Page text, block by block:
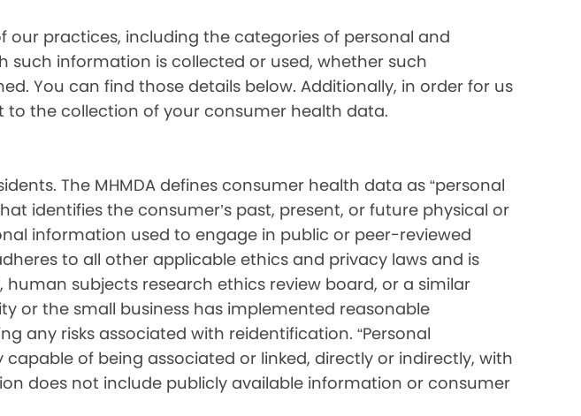
practices, including the categories of personal and
information is collected or used, whether such
You can find those details below. Additionally, in order for us
the collection of your consumer health data.
The MHMDA defines consumer health data as “personal
identifies the consumer’s past, present, or future physical or
information used to engage in public or peer-reviewed
to all other applicable ethics and privacy laws and is
subjects research ethics review board, or a similar
or the small business has implemented reasonable
any risks associated with reidentification. “Personal
of being associated or linked, directly or indirectly, with
does not include publicly available information or consumer